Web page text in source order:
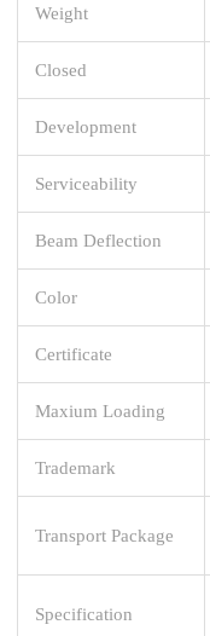
Weight
Closed
Development
Serviceability
Beam Deflection
Color
Certificate
Maxium Loading
Trademark
Transport Package
Specification